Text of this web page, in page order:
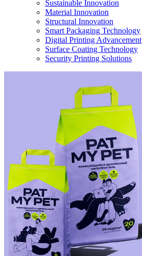
Sustainable Innovation
Material Innovation
Structural Innovation
Smart Packaging Technology
Digital Printing Advancement
Surface Coating Technology
Security Printing Solutions